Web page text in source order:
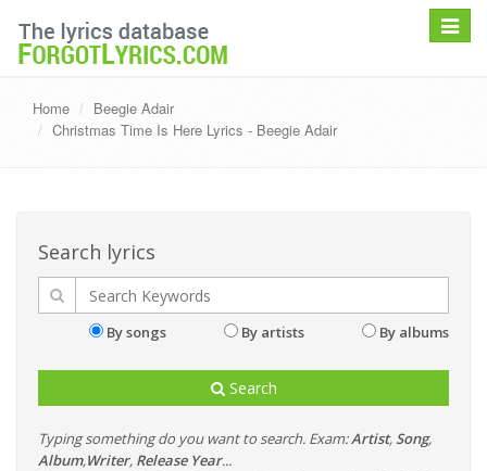
Toggle
Home
Beegie Adair
Christmas Time Is Here Lyrics - Beegie Adair
Search lyrics
By songs By artists By albums
Search
Typing something do you want to search. Exam:Artist, Song,
Album,Writer, Release Year...